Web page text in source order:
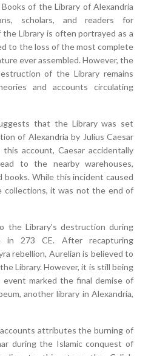
of the Library of Alexandria
scholars, and readers for
Library is often portrayed as a
to the loss of the most complete
ever assembled. However, the
of the Library remains
and accounts circulating
that the Library was set
of Alexandria by Julius Caesar
account, Caesar accidentally
to the nearby warehouses,
books. While this incident caused
collections, it was not the end of
the Library's destruction during
in 273 CE. After recapturing
rebellion, Aurelian is believed to
Library. However, it is still being
marked the final demise of
another library in Alexandria,
attributes the burning of
during the Islamic conquest of